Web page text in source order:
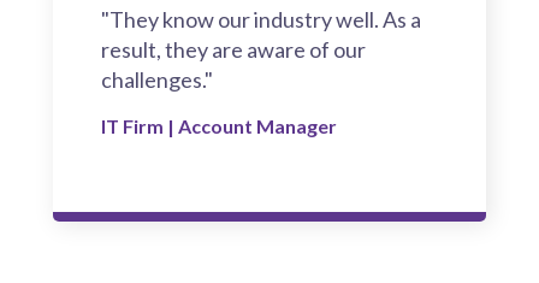
"They know our industry well. As a
result, they are aware of our
challenges."
IT Firm | Account Manager